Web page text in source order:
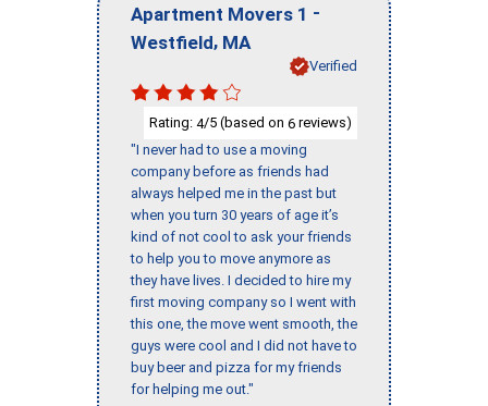
Apartment Movers 1 -
Westfield, MA
Verified
Rating: 4/5 (based on 6 reviews)
"I never had to use a moving
company before as friends had
always helped me in the past but
when you turn 30 years of age it’s
kind of not cool to ask your friends
to help you to move anymore as
they have lives. I decided to hire my
first moving company so I went with
this one, the move went smooth, the
guys were cool and I did not have to
buy beer and pizza for my friends
for helping me out."